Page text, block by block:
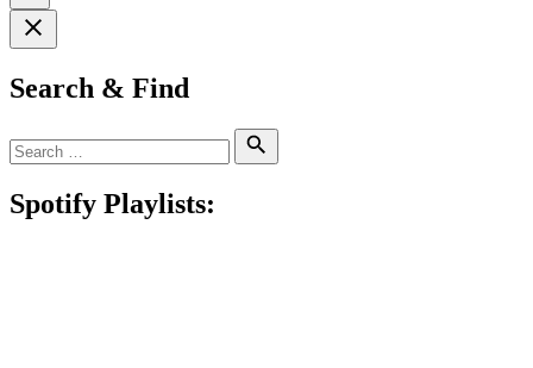
Search & Find
Search
for:
Spotify Playlists: